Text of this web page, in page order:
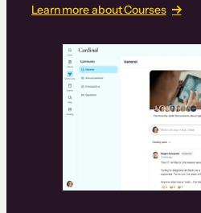
Learn more about Courses